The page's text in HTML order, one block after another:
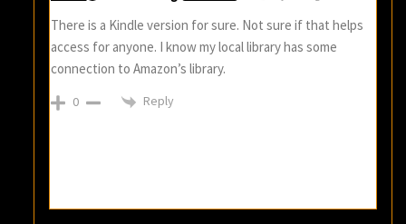
There is a Kindle version for sure. Not sure if that helps
access for anyone. I know my local library has some
connection to Amazon’s library.
0 Reply